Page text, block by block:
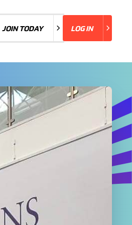
JOIN TODAY LOG IN
LOG IN